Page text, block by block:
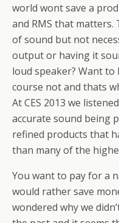
world wont save a
and RMS that
of sound but not
output or having it
loud speaker? Want
course not and thats
At CES 2013 we
accurate sound being
refined products that
than many of the
You want to pay for a
would rather save
wondered why we